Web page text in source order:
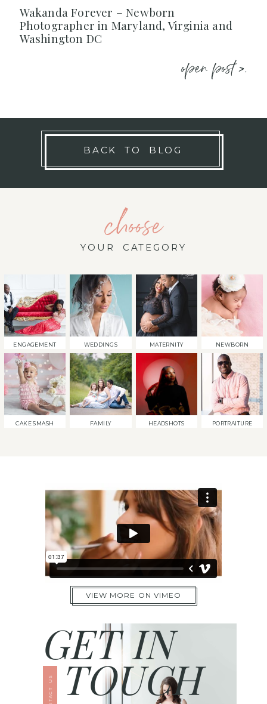
Wakanda Forever – Newborn
Photographer in Maryland, Virginia and
Washington DC
open post >.
BACK TO BLOG
choose
YOUR CATEGORY
ENGAGEMENT WEDDINGS MATERNITY NEWBORN
CAKE SMASH FAMILY HEADSHOTS PORTRAITURE
VIEW MORE ON VIMEO
TOUCH
GET IN
CONTACT US